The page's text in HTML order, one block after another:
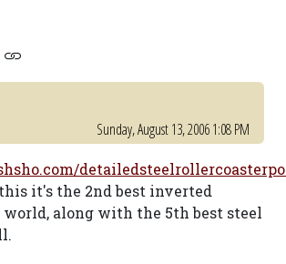
Sunday, August 13, 2006 1:08 PM
it's the 2nd best inverted
along with the 5th best steel